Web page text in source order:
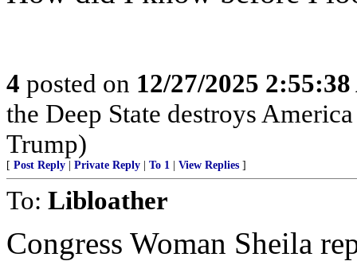
4 posted on 12/27/2025
the Deep State destroys
Trump)
[ Post Reply Private Reply To 1 View Replies ]
To: Libloather
Congress Woman Sheila